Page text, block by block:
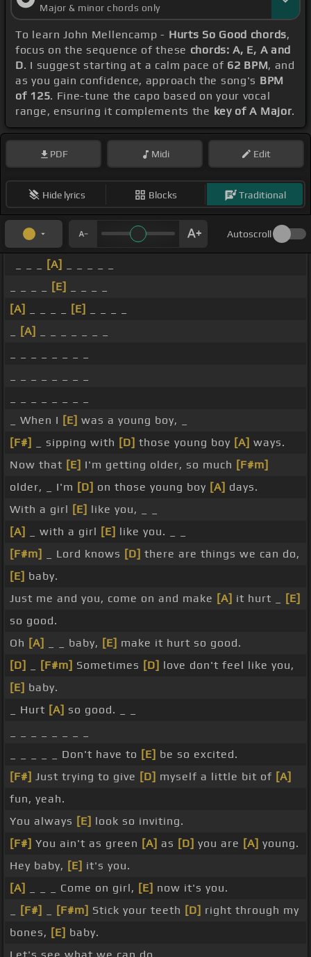
Major & minor chords only
To learn John Mellencamp - Hurts So Good chords,
focus on the sequence of these chords: A, E, A and
D. I suggest starting at a calm pace of 62 BPM, and
as you gain confidence, approach the song's BPM
of 125. Fine-tune the capo based on your vocal
range, ensuring it complements the key of A Major.
PDF Midi Edit
Hide lyrics Blocks Traditional
Autoscroll
[A]
[E]
[A]
[E]
[A]
_ When I [E] was a young boy, _
[F#]
_ sipping with [D] those young boy [A] ways.
Now that [E] I'm getting older, so much [F#m]
older, _ I'm [D] on those young boy [A] days.
With a girl [E] like you, _ _
[A]
_ with a girl [E] like you. _ _
[F#m]
_ Lord knows [D] there are things we can do,
[E] baby.
Just me and you, come on and make [A] it hurt _
[E]
so good.
Oh [A] _ _ baby, [E] make it hurt so good.
[D]
[F#m] Sometimes [D] love don't feel like you,
[E] baby.
_ Hurt [A] so good. _ _
_ _ _ _ _ Don't have to [E] be so excited.
[F#] Just trying to give [D] myself a little bit of [A]
fun, yeah.
You always [E] look so inviting.
[F#] You ain't as green [A] as [D] you are [A] young.
Hey baby, [E] it's you.
[A]
_ _ _ Come on girl, [E] now it's you.
[F#] [F#m] Stick your teeth [D] right through my
bones, [E] baby.